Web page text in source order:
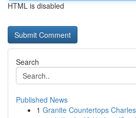
HTML is disabled
Search
Published News
1 Granite Countertops